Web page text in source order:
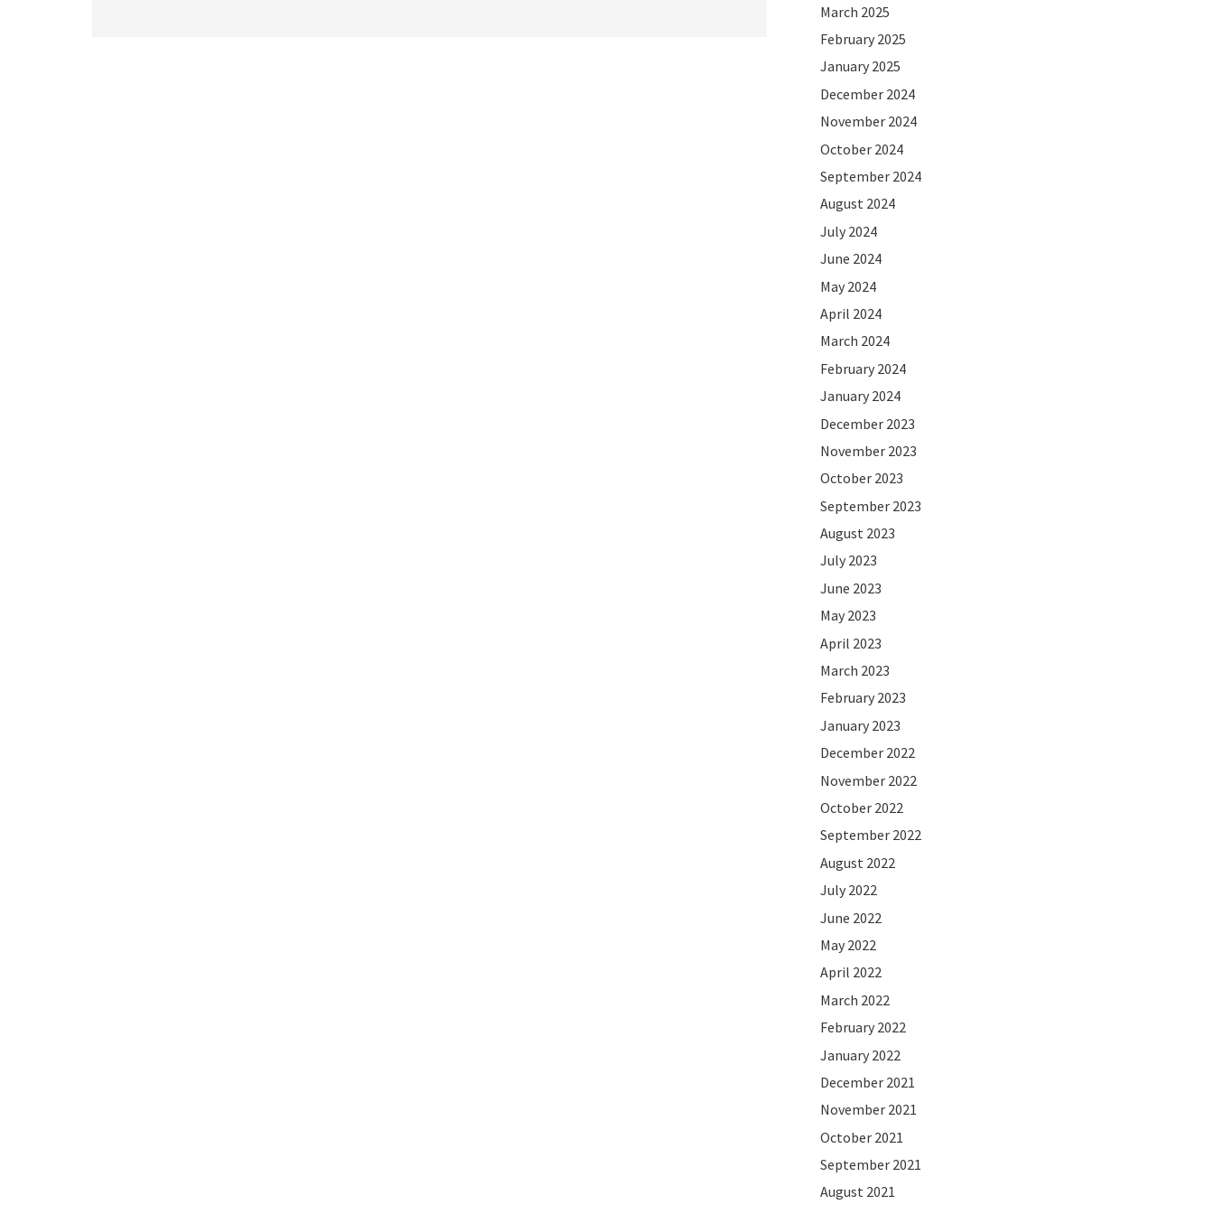
March 2025
February 2025
January 2025
December 2024
November 2024
October 2024
September 2024
August 2024
July 2024
June 2024
May 2024
April 2024
March 2024
February 2024
January 2024
December 2023
November 2023
October 2023
September 2023
August 2023
July 2023
June 2023
May 2023
April 2023
March 2023
February 2023
January 2023
December 2022
November 2022
October 2022
September 2022
August 2022
July 2022
June 2022
May 2022
April 2022
March 2022
February 2022
January 2022
December 2021
November 2021
October 2021
September 2021
August 2021